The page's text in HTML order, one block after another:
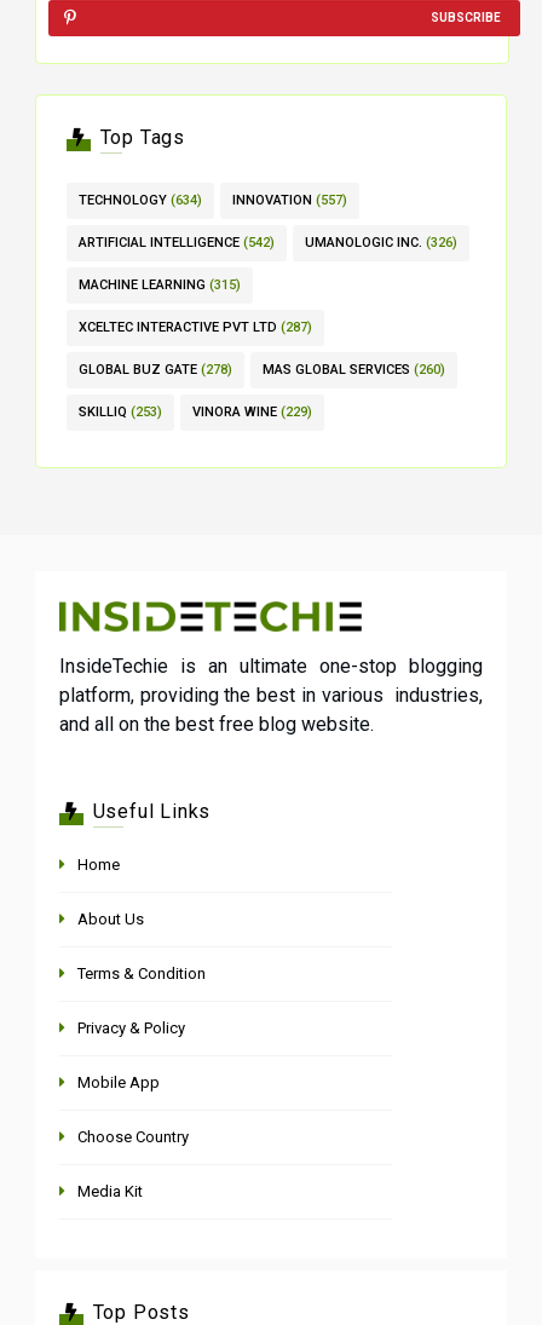
SUBSCRIBE
Top Tags
TECHNOLOGY (634) INNOVATION (557)
ARTIFICIAL INTELLIGENCE (542) UMANOLOGIC INC. (326)
MACHINE LEARNING (315)
XCELTEC INTERACTIVE PVT LTD (287)
GLOBAL BUZ GATE (278) MAS GLOBAL SERVICES (260)
SKILLIQ (253) VINORA WINE (229)
InsideTechie is an ultimate one-stop blogging
platform, providing the best in various industries,
and all on the best free blog website.
Useful Links
Home
About Us
Terms & Condition
Privacy & Policy
Mobile App
Choose Country
Media Kit
Top Posts